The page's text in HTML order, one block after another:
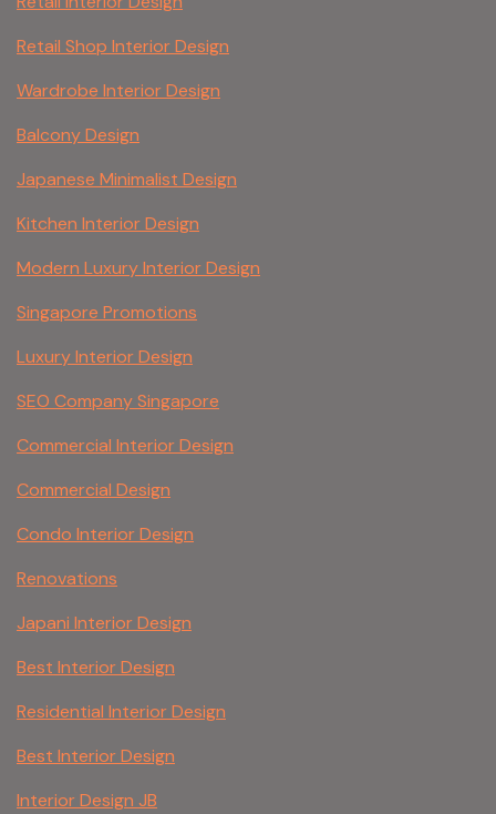
Retail Shop Interior Design
Wardrobe Interior Design
Balcony Design
Japanese Minimalist Design
Kitchen Interior Design
Modern Luxury Interior Design
Singapore Promotions
Luxury Interior Design
SEO Company Singapore
Commercial Interior Design
Commercial Design
Condo Interior Design
Renovations
Japani Interior Design
Best Interior Design
Residential Interior Design
Best Interior Design
Interior Design JB